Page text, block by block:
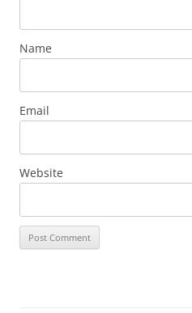
Name
Email
Website